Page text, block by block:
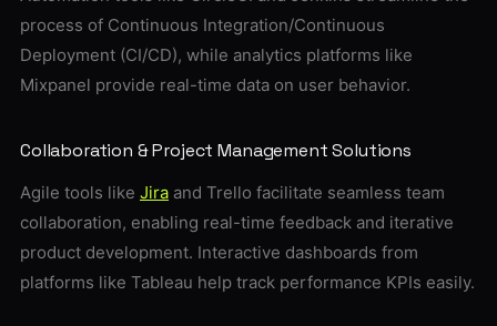
process of Continuous Integration/Continuous
Deployment (CI/CD), while analytics platforms like
Mixpanel provide real-time data on user behavior.
Collaboration & Project Management Solutions
Agile tools like Jira and Trello facilitate seamless team
collaboration, enabling real-time feedback and iterative
product development. Interactive dashboards from
platforms like Tableau help track performance KPIs easily.